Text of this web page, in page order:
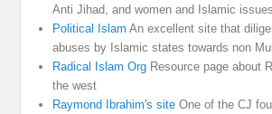
Anti Jihad, and women and Islamic
Political Islam An excellent site that
abuses by Islamic states towards non
Radical Islam Org Resource page about
the west
Raymond Ibrahim's site One of the CJ